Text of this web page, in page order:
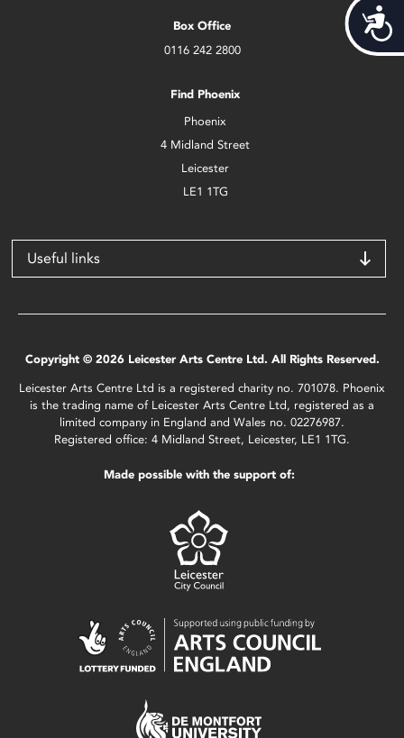
Box Office
0116 242 2800
Find Phoenix
Phoenix
4 Midland Street
Leicester
LE1 1TG
Useful links
Copyright © 2026 Leicester Arts Centre Ltd. All Rights Reserved.
Leicester Arts Centre Ltd is a registered charity no. 701078. Phoenix
is the trading name of Leicester Arts Centre Ltd, registered as a
limited company in England and Wales no. 02276987.
Registered office: 4 Midland Street, Leicester, LE1 1TG.
Made possible with the support of: